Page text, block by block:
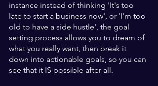
instance instead of thinking 'It's too
late to start a business now', or 'I'm too
old to have a side hustle', the goal
setting process allows you to dream of
what you really want, then break it
down into actionable goals, so you can
see that it IS possible after all.